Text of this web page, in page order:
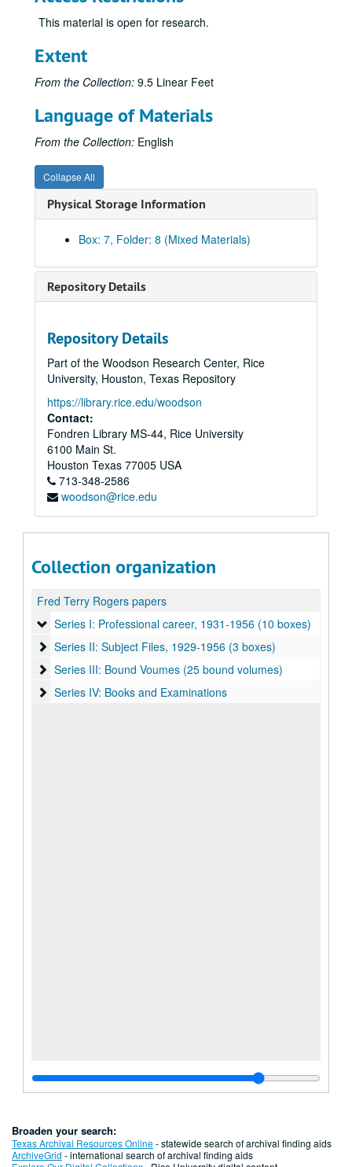
This material is open for research.
Extent
From the Collection: 9.5 Linear Feet
Language of Materials
From the Collection: English
Collapse All
Physical Storage Information
Box: 7, Folder: 8 (Mixed Materials)
Repository Details
Repository Details
Part of the Woodson Research Center, Rice
University, Houston, Texas Repository
https://library.rice.edu/woodson
Contact:
Fondren Library MS-44, Rice University
6100 Main St.
Houston Texas 77005 USA
713-348-2586
woodson@rice.edu
Collection organization
Fred Terry Rogers papers
Series I: Professional career, 1931-1956 (10 boxes)
Series I: Professional career, 1931-1956 (10 boxes)
Series II: Subject Files, 1929-1956 (3 boxes)
Series II: Subject Files, 1929-1956 (3 boxes)
Series III: Bound Voumes (25 bound volumes)
Series III: Bound Voumes (25 bound volumes)
Series IV: Books and Examinations
Series IV: Books and Examinations
Broaden your search:
Texas Archival Resources Online- statewide search of archival finding aids
ArchiveGrid - international search of archival finding aids